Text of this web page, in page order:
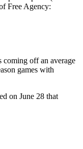
Free Agency:
coming off an average
games with
on June 28 that